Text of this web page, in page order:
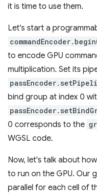
it is time to use them.
Let's start a
to encode GPU
multiplication. Set its
bind group at index 0
0 corresponds to the
WGSL code.
Now, let's talk about
to run on the GPU. Our
parallel for each cell of